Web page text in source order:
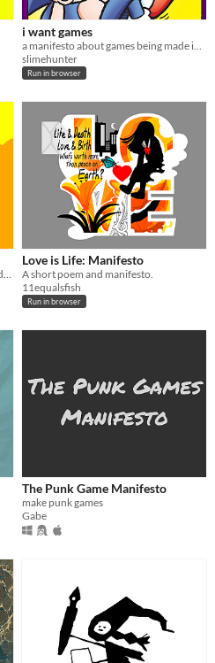
i want games
slimehunter
Run in browser
Love is Life: Manifesto
A short poem and manifesto.
11equalsfish
Run in browser
The Punk Game Manifesto
make punk games
Gabe